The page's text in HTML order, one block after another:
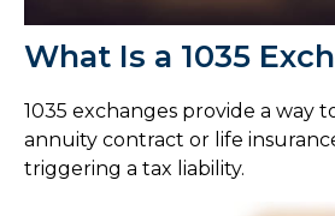
What Is a 1035
1035 exchanges provide a way
annuity contract or life
triggering a tax liability.